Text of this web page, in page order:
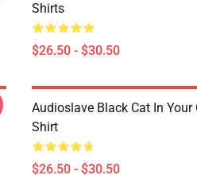
Shirts
$26.50 - $30.50
Audioslave Black Cat In Your
Shirt
$26.50 - $30.50